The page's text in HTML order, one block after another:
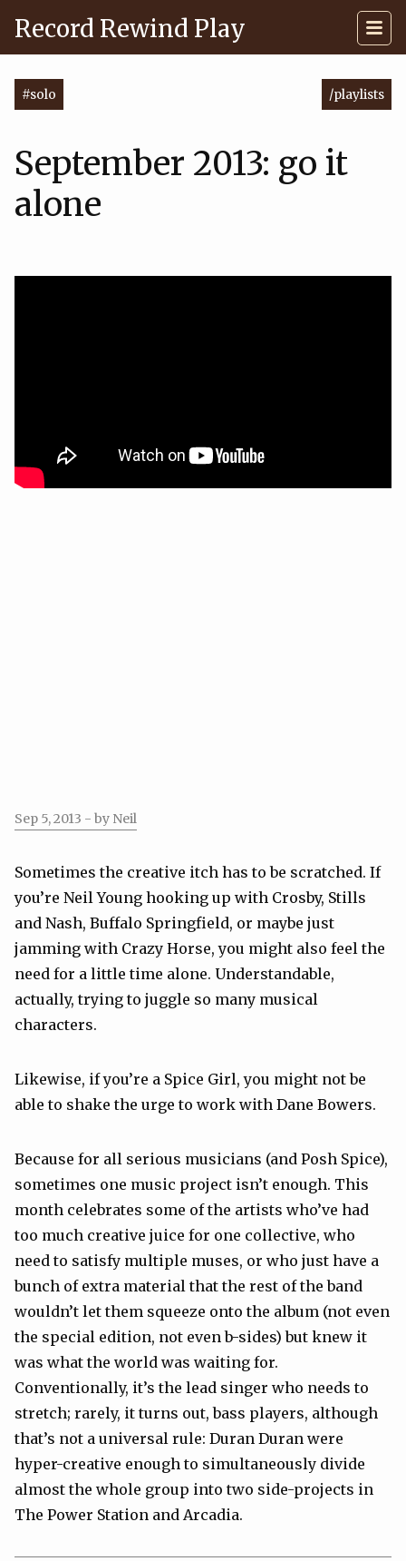
Record Rewind Play
#solo /playlists
September 2013: go it
alone
Sep 5, 2013 - by Neil
Sometimes the creative itch has to be scratched. If
you’re Neil Young hooking up with Crosby, Stills
and Nash, Buffalo Springfield, or maybe just
jamming with Crazy Horse, you might also feel the
need for a little time alone. Understandable,
actually, trying to juggle so many musical
characters.
Likewise, if you’re a Spice Girl, you might not be
able to shake the urge to work with Dane Bowers.
Because for all serious musicians (and Posh Spice),
sometimes one music project isn’t enough. This
month celebrates some of the artists who’ve had
too much creative juice for one collective, who
need to satisfy multiple muses, or who just have a
bunch of extra material that the rest of the band
wouldn’t let them squeeze onto the album (not even
the special edition, not even b-sides) but knew it
was what the world was waiting for.
Conventionally, it’s the lead singer who needs to
stretch; rarely, it turns out, bass players, although
that’s not a universal rule: Duran Duran were
hyper-creative enough to simultaneously divide
almost the whole group into two side-projects in
The Power Station and Arcadia.